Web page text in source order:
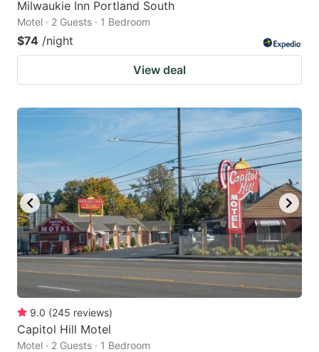
Milwaukie Inn Portland South
Motel · 2 Guests · 1 Bedroom
$74 /night
View deal
9.0 (245 reviews)
Capitol Hill Motel
Motel · 2 Guests · 1 Bedroom